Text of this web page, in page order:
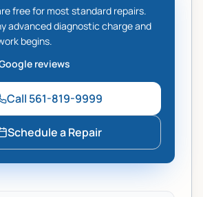
free for most standard repairs.
advanced diagnostic charge and
begins.
reviews
Call 561-819-9999
Schedule a Repair